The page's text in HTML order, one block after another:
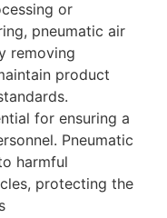
or
pneumatic air
removing
product
for ensuring a
Pneumatic
harmful
protecting the